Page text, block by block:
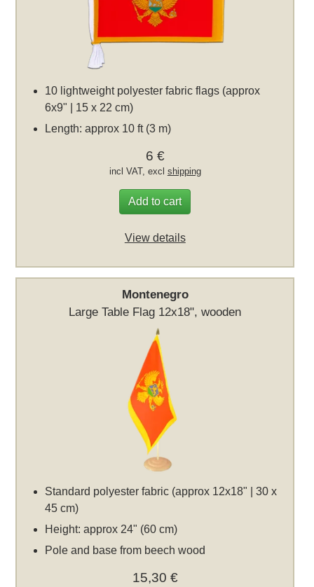
10 lightweight polyester fabric flags (approx
6x9" | 15 x 22 cm)
Length: approx 10 ft (3 m)
6 €
incl VAT, excl shipping
Add to cart
View details
Montenegro
Large Table Flag 12x18", wooden
Standard polyester fabric (approx 12x18" | 30 x
45 cm)
Height: approx 24" (60 cm)
Pole and base from beech wood
15,30 €